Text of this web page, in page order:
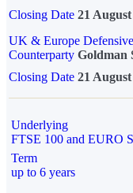
Closing Date 21
UK & Europe
Counterparty Goldman
Closing Date 21
Underlying
FTSE 100 and EURO
Term
up to 6 years